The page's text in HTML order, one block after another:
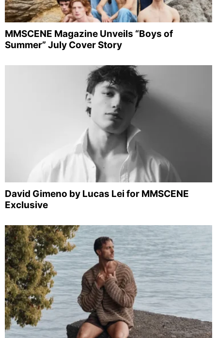
MMSCENE Magazine Unveils “Boys of
Summer” July Cover Story
David Gimeno by Lucas Lei for MMSCENE
Exclusive